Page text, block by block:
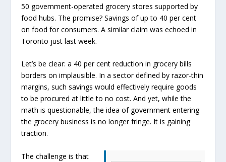
50 government-operated grocery stores supported by
food hubs. The promise? Savings of up to 40 per cent
on food for consumers. A similar claim was echoed in
Toronto just last week.
Let’s be clear: a 40 per cent reduction in grocery bills
borders on implausible. In a sector defined by razor-thin
margins, such savings would effectively require goods
to be procured at little to no cost. And yet, while the
math is questionable, the idea of government entering
the grocery business is no longer fringe. It is gaining
traction.
The challenge is that